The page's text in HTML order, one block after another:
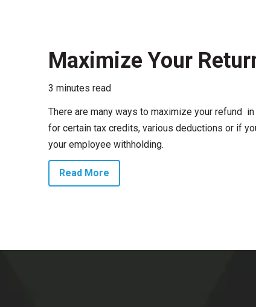
Maximize Your
3 minutes read
There are many ways to maximize your refund
for certain tax credits, various deductions or if
your employee withholding.
Read More